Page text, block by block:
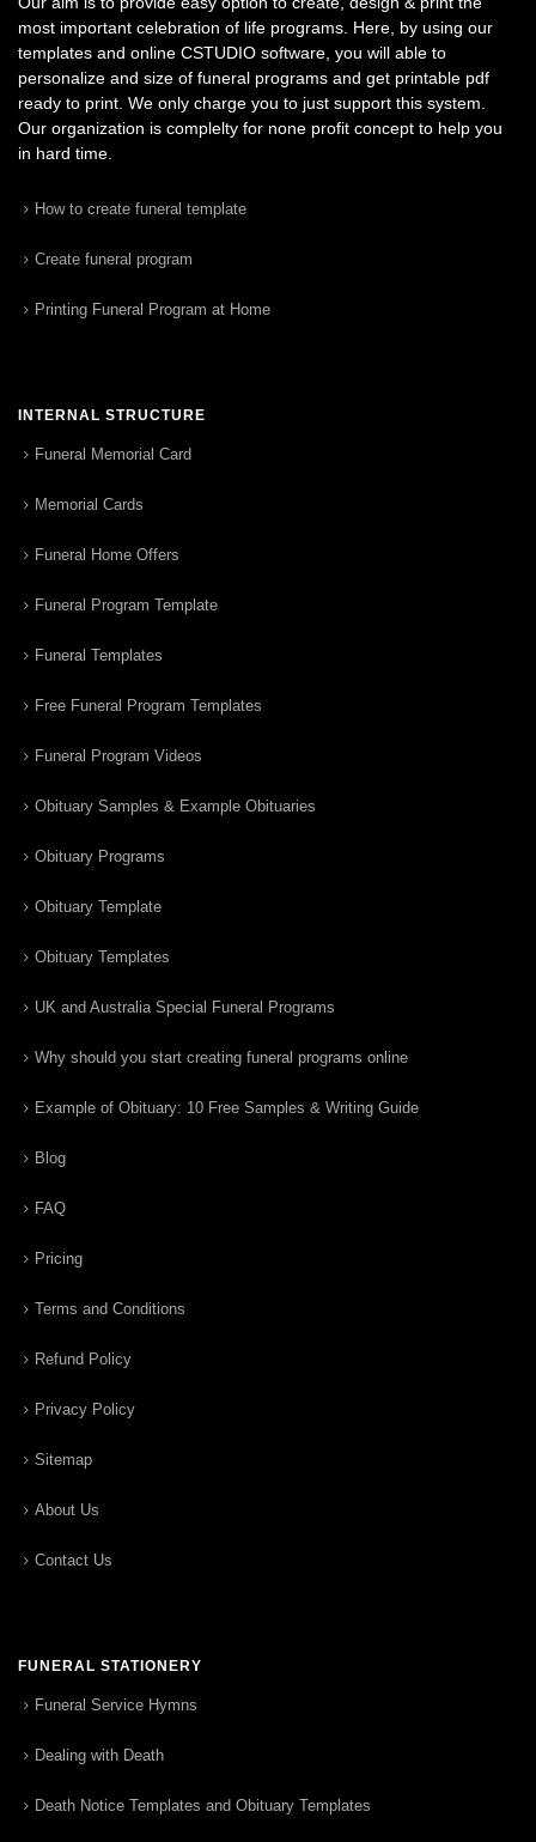
most important celebration of life programs. Here, by using our
templates and online CSTUDIO software, you will able to
personalize and size of funeral programs and get printable pdf
ready to print. We only charge you to just support this system.
Our organization is complelty for none profit concept to help you
in hard time.
How to create funeral template
Create funeral program
Printing Funeral Program at Home
INTERNAL STRUCTURE
Funeral Memorial Card
Memorial Cards
Funeral Home Offers
Funeral Program Template
Funeral Templates
Free Funeral Program Templates
Funeral Program Videos
Obituary Samples & Example Obituaries
Obituary Programs
Obituary Template
Obituary Templates
UK and Australia Special Funeral Programs
Why should you start creating funeral programs online
Example of Obituary: 10 Free Samples & Writing Guide
Blog
FAQ
Pricing
Terms and Conditions
Refund Policy
Privacy Policy
Sitemap
About Us
Contact Us
FUNERAL STATIONERY
Funeral Service Hymns
Dealing with Death
Death Notice Templates and Obituary Templates